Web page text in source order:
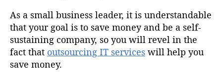
As a small business leader, it is understandable
that your goal is to save money and be a self-
sustaining company, so you will revel in the
fact that outsourcing IT services will help you
save money.